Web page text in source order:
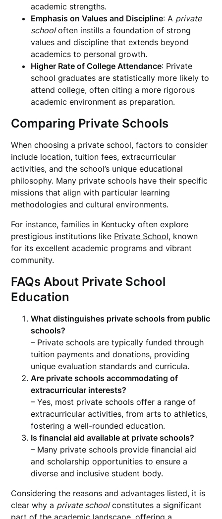
academic strengths.
Emphasis on Values and Discipline: A private
schooloften instills a foundation of strong
values and discipline that extends beyond
academics to personal growth.
Higher Rate of College Attendance: Private
school graduates are statistically more likely to
attend college, often citing a more rigorous
academic environment as preparation.
Comparing Private Schools
When choosing a private school, factors to consider
include location, tuition fees, extracurricular
activities, and the school’s unique educational
philosophy. Many private schools have their specific
missions that align with particular learning
methodologies and cultural environments.
For instance, families in Kentucky often explore
prestigious institutions like Private School, known
for its excellent academic programs and vibrant
community.
FAQs About Private School
Education
What distinguishes private schools from public
schools?
– Private schools are typically funded through
tuition payments and donations, providing
unique evaluation standards and curricula.
Are private schools accommodating of
extracurricular interests?
– Yes, most private schools offer a range of
extracurricular activities, from arts to athletics,
fostering a well-rounded education.
Is financial aid available at private schools?
– Many private schools provide financial aid
and scholarship opportunities to ensure a
diverse and inclusive student body.
Considering the reasons and advantages listed, it is
clear why a private schoolconstitutes a significant
part of the academic landscape, offering a